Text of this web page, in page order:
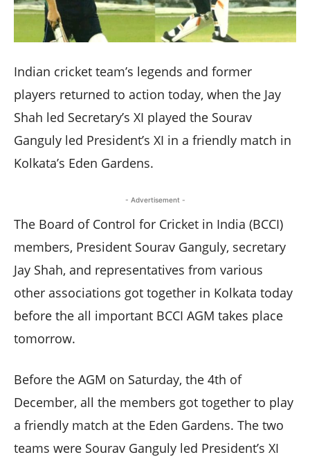
Indian cricket team’s legends and former
players returned to action today, when the Jay
Shah led Secretary’s XI played the Sourav
Ganguly led President’s XI in a friendly match in
Kolkata’s Eden Gardens.
- Advertisement -
The Board of Control for Cricket in India (BCCI)
members, President Sourav Ganguly, secretary
Jay Shah, and representatives from various
other associations got together in Kolkata today
before the all important BCCI AGM takes place
tomorrow.
Before the AGM on Saturday, the 4th of
December, all the members got together to play
a friendly match at the Eden Gardens. The two
teams were Sourav Ganguly led President’s XI